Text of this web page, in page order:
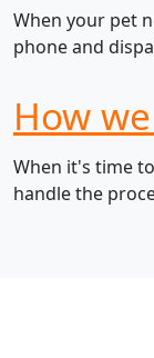
When your pet
phone and
How
When it's time
handle the